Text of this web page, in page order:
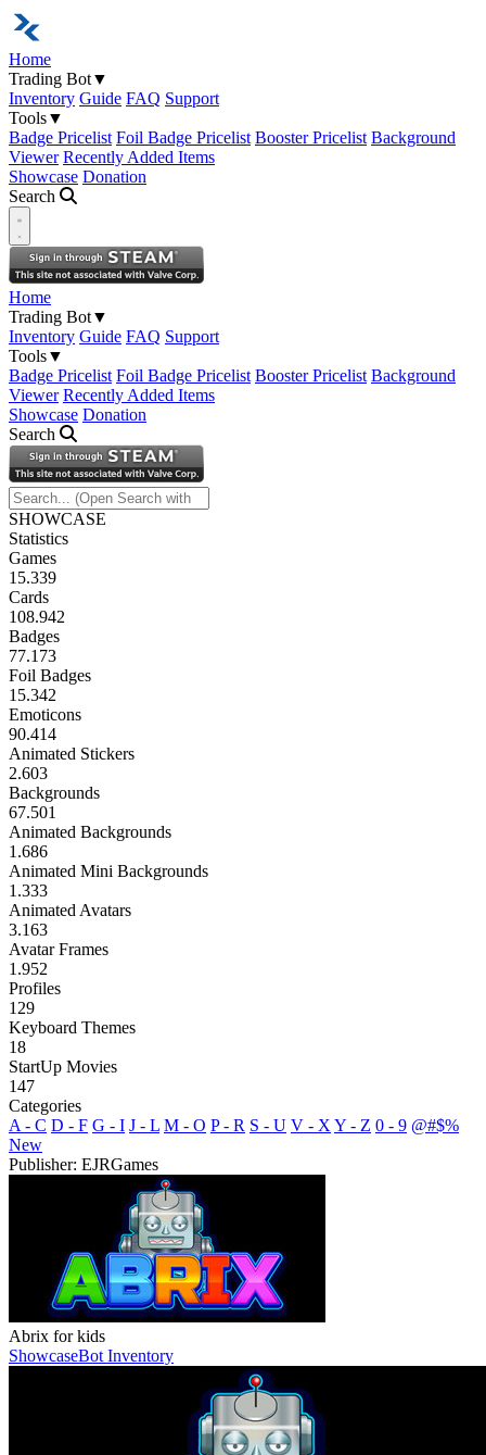
Home
Trading Bot▼
Inventory Guide FAQ Support
Tools▼
Badge Pricelist Foil Badge Pricelist Booster Pricelist Background
Viewer Recently Added Items
Showcase Donation
Search
Open navigation menu
Home
Trading Bot▼
Inventory Guide FAQ Support
Tools▼
Badge Pricelist Foil Badge Pricelist Booster Pricelist Background
Viewer Recently Added Items
Showcase Donation
Search
SHOWCASE
Statistics
Games
15.339
Cards
108.942
Badges
77.173
Foil Badges
15.342
Emoticons
90.414
Animated Stickers
2.603
Backgrounds
67.501
Animated Backgrounds
1.686
Animated Mini Backgrounds
1.333
Animated Avatars
3.163
Avatar Frames
1.952
Profiles
129
Keyboard Themes
18
StartUp Movies
147
Categories
A - C D - F G - I J - L M - O P - R S - U V - X Y - Z 0 - 9 @#$%
New
Publisher: EJRGames
Abrix for kids
ShowcaseBot Inventory